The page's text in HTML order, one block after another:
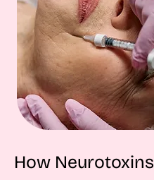
How Neurotoxins